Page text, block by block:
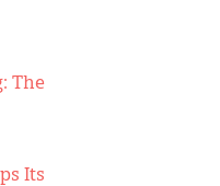
The
Its